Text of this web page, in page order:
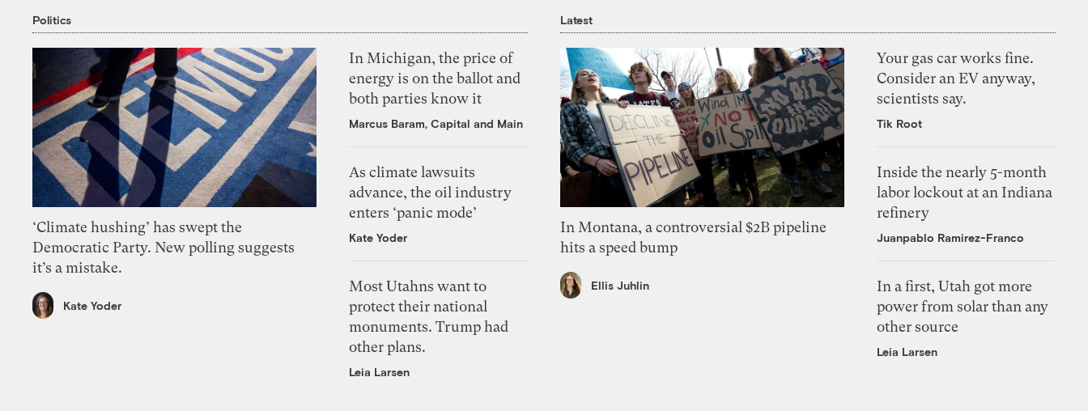
Politics
‘Climate hushing’ has swept the
Democratic Party. New polling suggests
it’s a mistake.
Kate Yoder
In Michigan, the price of
energy is on the ballot and
both parties know it
Marcus Baram, Capital and Main
As climate lawsuits
advance, the oil industry
enters ‘panic mode’
Kate Yoder
Most Utahns want to
protect their national
monuments. Trump had
other plans.
Leia Larsen
Latest
In Montana, a controversial $2B pipeline
hits a speed bump
Ellis Juhlin
Your gas car works fine.
Consider an EV anyway,
scientists say.
Tik Root
Inside the nearly 5-month
labor lockout at an Indiana
refinery
Juanpablo Ramirez-Franco
In a first, Utah got more
power from solar than any
other source
Leia Larsen